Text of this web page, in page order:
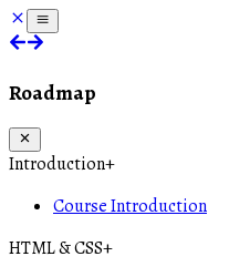
Roadmap
Introduction+
Course Introduction
HTML & CSS+